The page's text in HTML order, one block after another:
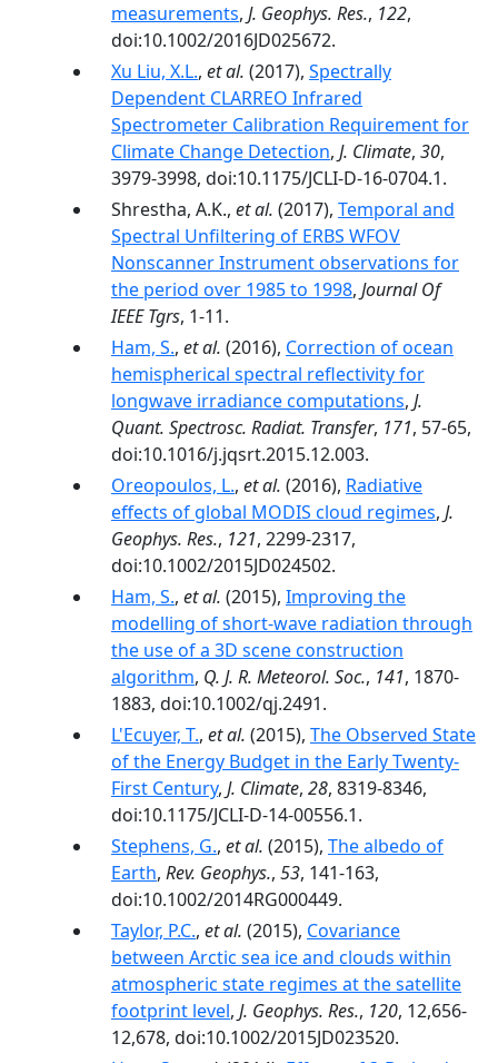
measurements, J. Geophys. Res., 122,
doi:10.1002/2016JD025672.
Xu Liu, X.L., et al. (2017), Spectrally
Dependent CLARREO Infrared
Spectrometer Calibration Requirement for
Climate Change Detection, J. Climate, 30,
3979-3998, doi:10.1175/JCLI-D-16-0704.1.
Shrestha, A.K., et al. (2017), Temporal and
Spectral Unfiltering of ERBS WFOV
Nonscanner Instrument observations for
the period over 1985 to 1998, Journal Of
IEEE Tgrs, 1-11.
Ham, S., et al. (2016), Correction of ocean
hemispherical spectral reflectivity for
longwave irradiance computations, J.
Quant. Spectrosc. Radiat. Transfer, 171, 57-65,
doi:10.1016/j.jqsrt.2015.12.003.
Oreopoulos, L., et al. (2016), Radiative
effects of global MODIS cloud regimes, J.
Geophys. Res., 121, 2299-2317,
doi:10.1002/2015JD024502.
Ham, S., et al. (2015), Improving the
modelling of short-wave radiation through
the use of a 3D scene construction
algorithm, Q. J. R. Meteorol. Soc., 141, 1870-
1883, doi:10.1002/qj.2491.
L'Ecuyer, T., et al. (2015), The Observed State
of the Energy Budget in the Early Twenty-
First Century, J. Climate, 28, 8319-8346,
doi:10.1175/JCLI-D-14-00556.1.
Stephens, G., et al. (2015), The albedo of
Earth, Rev. Geophys., 53, 141-163,
doi:10.1002/2014RG000449.
Taylor, P.C., et al. (2015), Covariance
between Arctic sea ice and clouds within
atmospheric state regimes at the satellite
footprint level, J. Geophys. Res., 120, 12,656-
12,678, doi:10.1002/2015JD023520.